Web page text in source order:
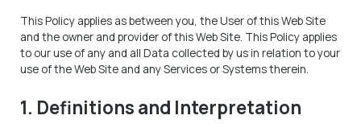
This Policy applies as between you, the User of this Web Site
and the owner and provider of this Web Site. This Policy applies
to our use of any and all Data collected by us in relation to your
use of the Web Site and any Services or Systems therein.
1. Definitions and Interpretation